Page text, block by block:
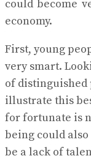
could become
economy.
First, young
very smart.
of distinguished
illustrate this
for fortunate is
being could
be a lack of